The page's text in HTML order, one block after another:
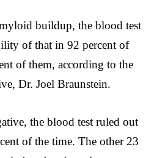
buildup, the blood test
of that in 92 percent of
of them, according to the
Dr. Joel Braunstein.
the blood test ruled out
of the time. The other 23